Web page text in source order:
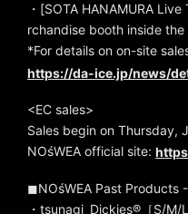
・[SOTA HANAMURA
rchandise booth inside the
*For details on on-site
https://da-ice.jp/news/
<EC sales>
Sales begin on Thursday,
NOśWEA official site:
◼︎NOśWEA Past Products
・tsunagi_Dickies®［S/